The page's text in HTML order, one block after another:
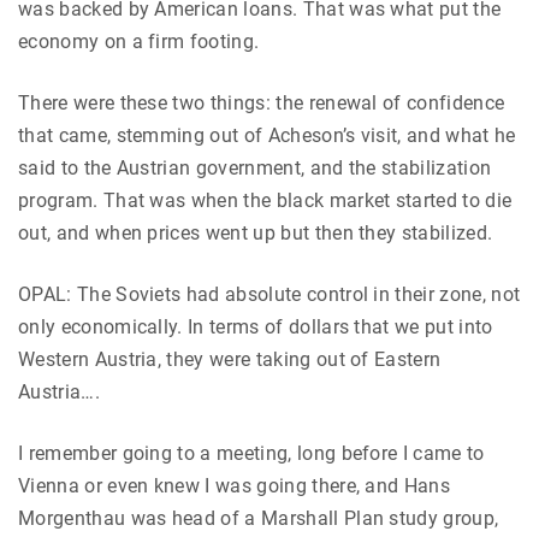
was backed by American loans. That was what put the
economy on a firm footing.
There were these two things: the renewal of confidence
that came, stemming out of Acheson’s visit, and what he
said to the Austrian government, and the stabilization
program. That was when the black market started to die
out, and when prices went up but then they stabilized.
OPAL: The Soviets had absolute control in their zone, not
only economically. In terms of dollars that we put into
Western Austria, they were taking out of Eastern
Austria….
I remember going to a meeting, long before I came to
Vienna or even knew I was going there, and Hans
Morgenthau was head of a Marshall Plan study group,